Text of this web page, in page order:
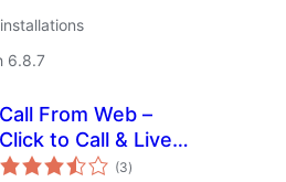
6.8.7
Call From Web –
Click to Call & Live
Support Button for
(3total
ratings
)